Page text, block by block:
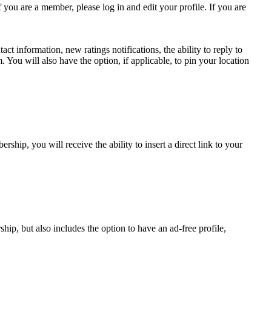
are a member, please log in and edit your profile. If you are
information, new ratings notifications, the ability to reply to
You will also have the option, if applicable, to pin your location
you will receive the ability to insert a direct link to your
but also includes the option to have an ad-free profile,